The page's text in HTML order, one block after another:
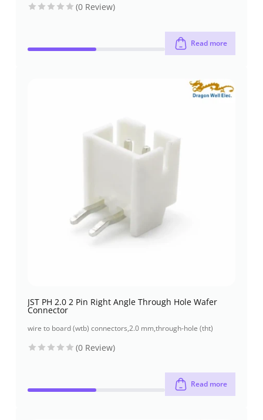
(0 Review)
Read more
JST PH 2.0 2 Pin Right Angle Through Hole Wafer
Connector
wire to board (wtb) connectors,2.0 mm,through-hole (tht)
(0 Review)
Read more